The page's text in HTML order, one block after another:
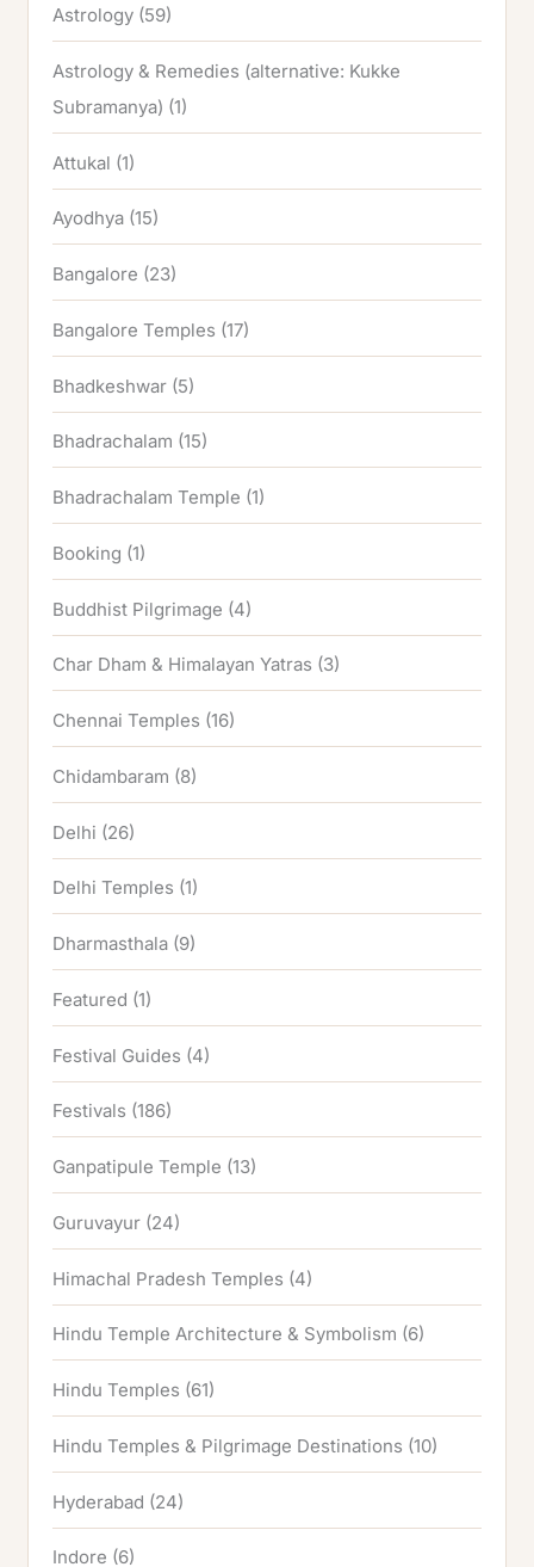
Astrology (59)
Astrology & Remedies (alternative: Kukke
Subramanya) (1)
Attukal (1)
Ayodhya (15)
Bangalore (23)
Bangalore Temples (17)
Bhadkeshwar (5)
Bhadrachalam (15)
Bhadrachalam Temple (1)
Booking (1)
Buddhist Pilgrimage (4)
Char Dham & Himalayan Yatras (3)
Chennai Temples (16)
Chidambaram (8)
Delhi (26)
Delhi Temples (1)
Dharmasthala (9)
Featured (1)
Festival Guides (4)
Festivals (186)
Ganpatipule Temple (13)
Guruvayur (24)
Himachal Pradesh Temples (4)
Hindu Temple Architecture & Symbolism (6)
Hindu Temples (61)
Hindu Temples & Pilgrimage Destinations (10)
Hyderabad (24)
Indore (6)